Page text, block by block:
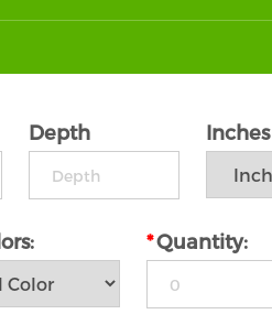
Depth Inches
*Quantity: